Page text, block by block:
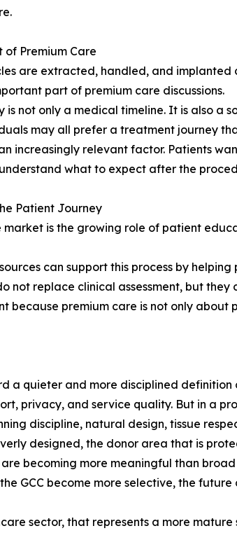
of Premium Care
are extracted, handled, and
part of premium care discussions.
is not only a medical timeline. It is also
may all prefer a treatment journey
increasingly relevant factor. Patients
what to expect after the
Patient Journey
is the growing role of patient
can support this process by
not replace clinical assessment, but
because premium care is not only
a quieter and more disciplined definition
privacy, and service quality. But in a
discipline, natural design, tissue
designed, the donor area that is
becoming more meaningful than
GCC become more selective, the
sector, that represents a more